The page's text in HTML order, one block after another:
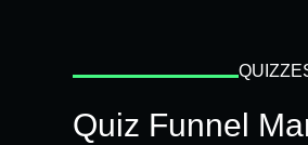
Quiz Funnel